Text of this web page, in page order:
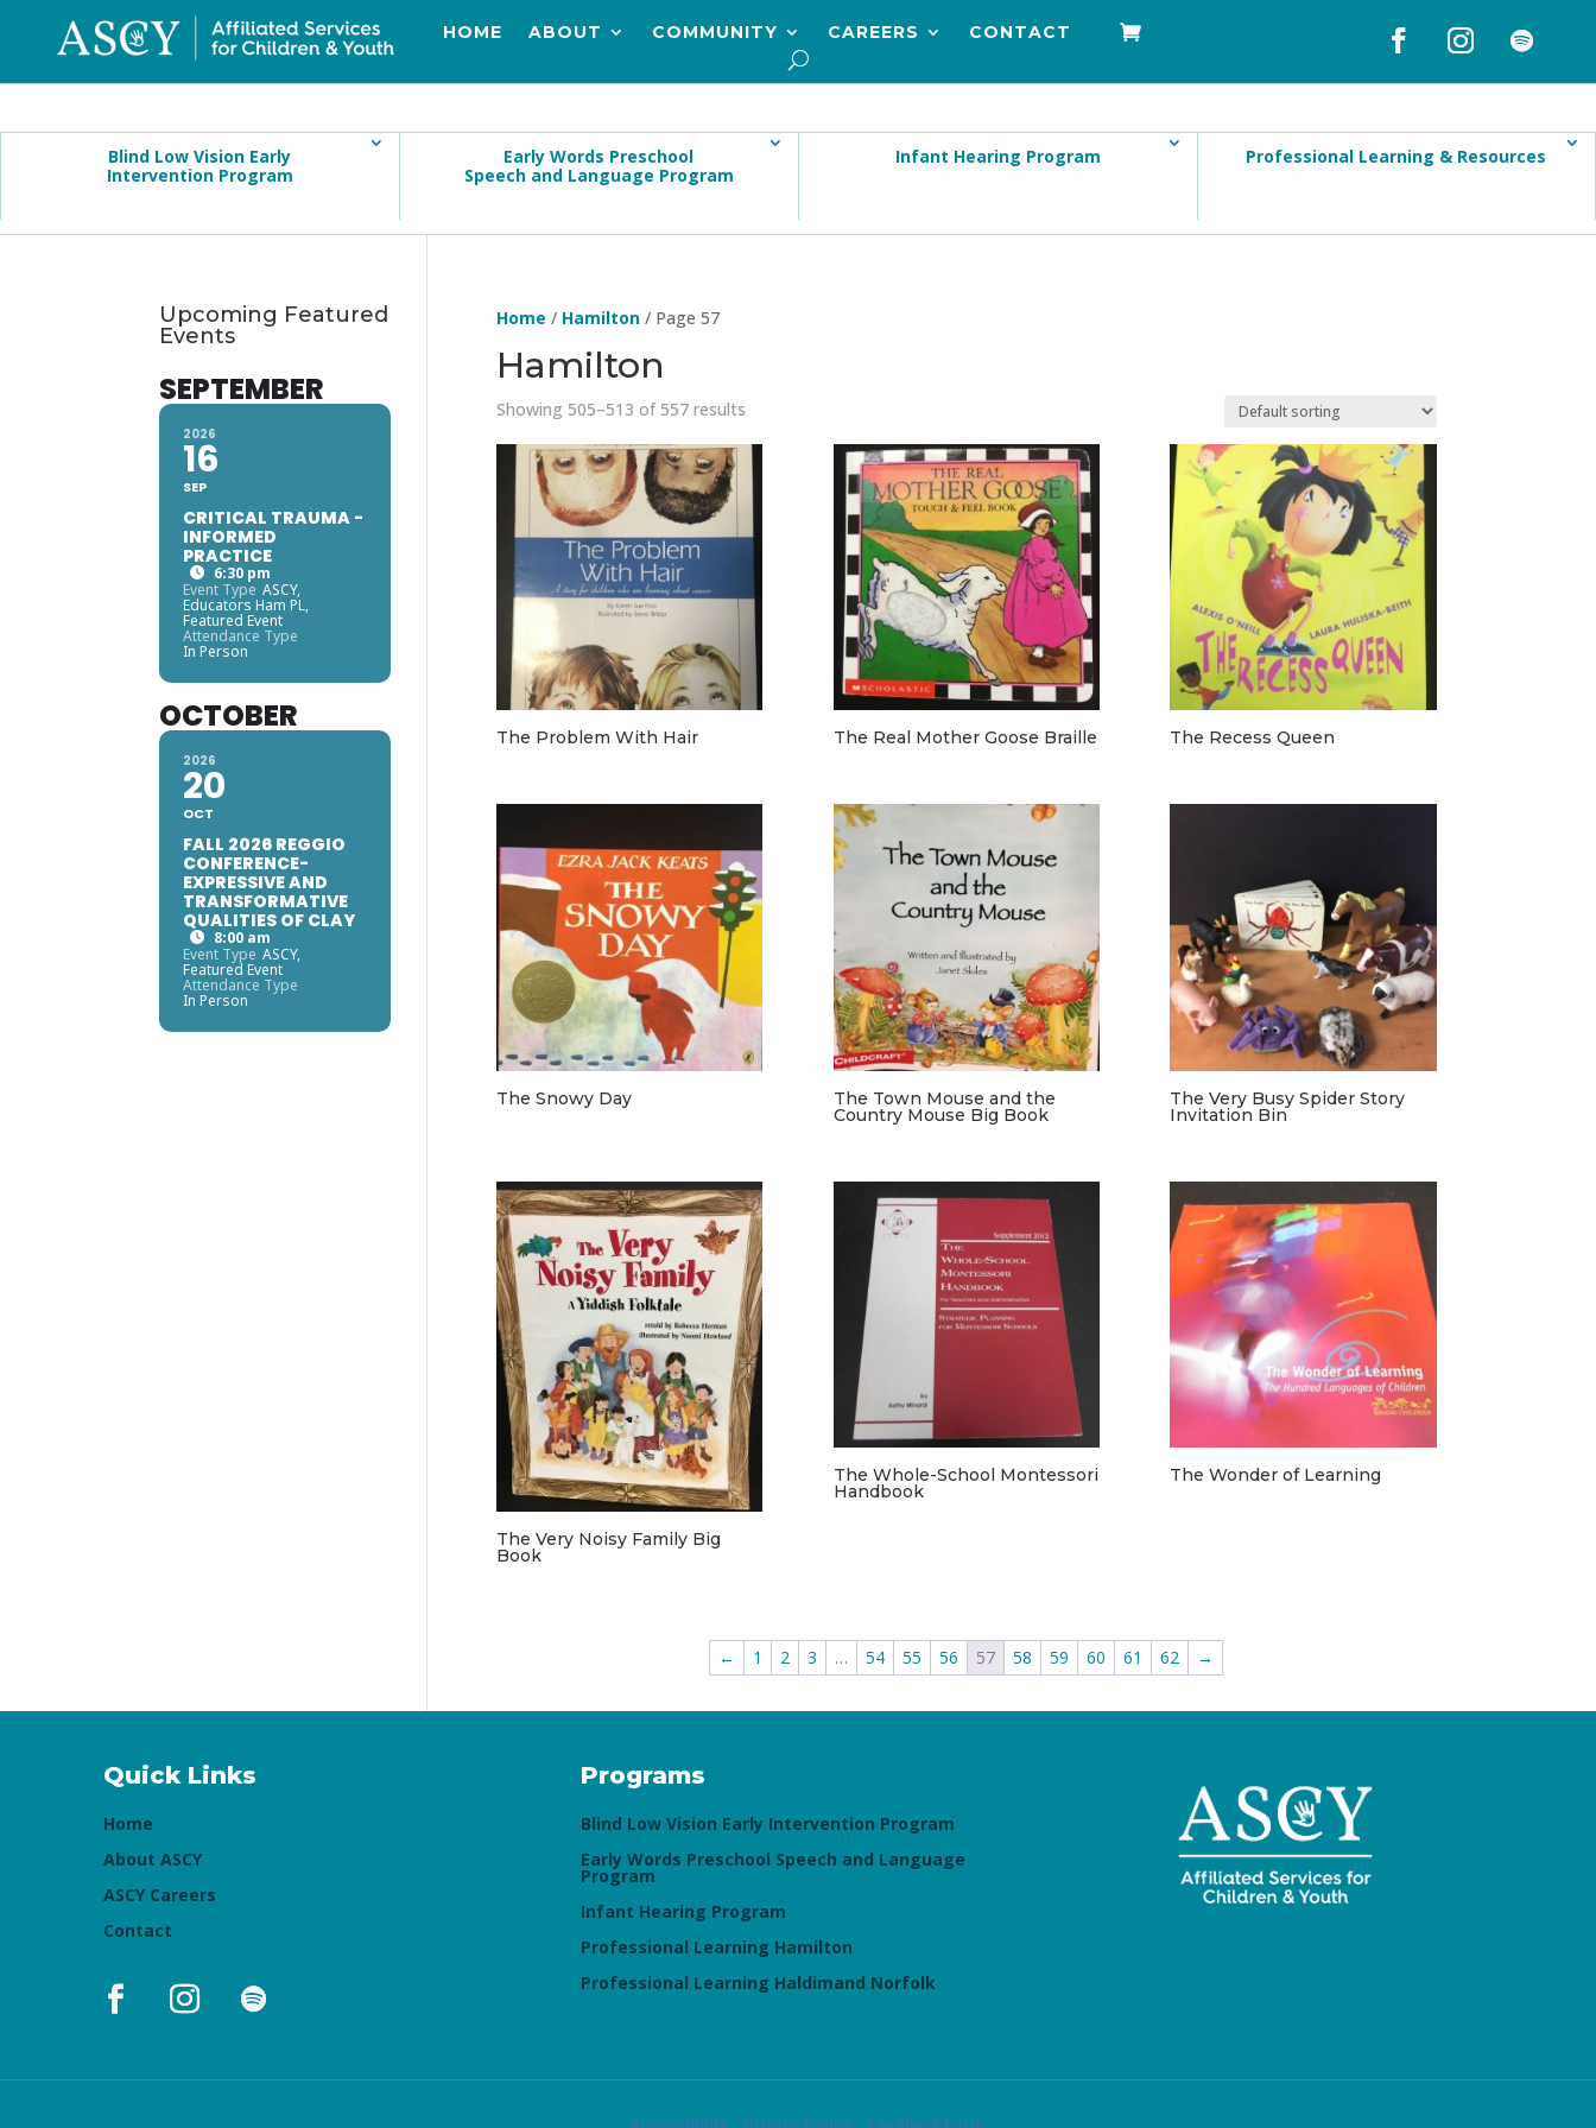
HOME ABOUT COMMUNITY CAREERS CONTACT
Blind Low Vision Early
Intervention Program
Early Words Preschool
Speech and Language Program
Infant Hearing Program Professional Learning & Resources
Home / Hamilton/ Page 57
Hamilton
Showing 505–513 of 557 results
The Problem With Hair The Real Mother Goose Braille The Recess Queen
The Snowy Day The Town Mouse and the
Country Mouse Big Book
The Very Busy Spider Story
Invitation Bin
The Very Noisy Family Big
Book
The Whole-School Montessori
Handbook
The Wonder of Learning
← 1 2 3 … 54 55 56 57 58 59 60 61 62 →
Upcoming Featured
Events
SEPTEMBER
2026
16
SEP
CRITICAL TRAUMA -
INFORMED
PRACTICE
6:30 pm
Event Type ASCY,
Educators Ham PL,
Featured Event
Attendance Type
In Person
OCTOBER
2026
20
OCT
FALL 2026 REGGIO
CONFERENCE-
EXPRESSIVE AND
TRANSFORMATIVE
QUALITIES OF CLAY
8:00 am
Event Type ASCY,
Featured Event
Attendance Type
In Person
Quick Links
Home
About ASCY
ASCY Careers
Contact
Programs
Blind Low Vision Early Intervention Program
Early Words Preschool Speech and Language
Program
Infant Hearing Program
Professional Learning Hamilton
Professional Learning Haldimand Norfolk